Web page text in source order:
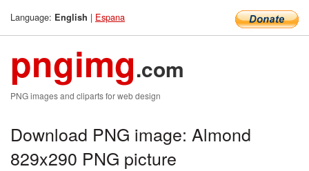
Language: English | Espana
pngimg.com
PNG images and cliparts for web design
Download PNG image: Almond
829x290 PNG picture